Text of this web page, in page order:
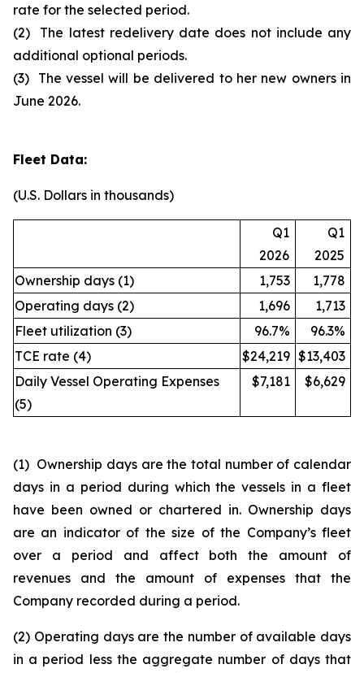
rate for the selected period.
(2) The latest redelivery date does not include any
additional optional periods.
(3) The vessel will be delivered to her new owners in
June 2026.
Fleet Data:
(U.S. Dollars in thousands)
Q1
2026
Q1
2025
Ownership days (1)
1,753
1,778
Operating days (2)
1,696
1,713
Fleet utilization (3)
96.7%
96.3%
TCE rate (4)
$24,219 $13,403
Daily Vessel Operating Expenses
(5)
$7,181 $6,629
(1) Ownership days are the total number of calendar
days in a period during which the vessels in a fleet
have been owned or chartered in. Ownership days
are an indicator of the size of the Company’s fleet
over a period and affect both the amount of
revenues and the amount of expenses that the
Company recorded during a period.
(2) Operating days are the number of available days
in a period less the aggregate number of days that